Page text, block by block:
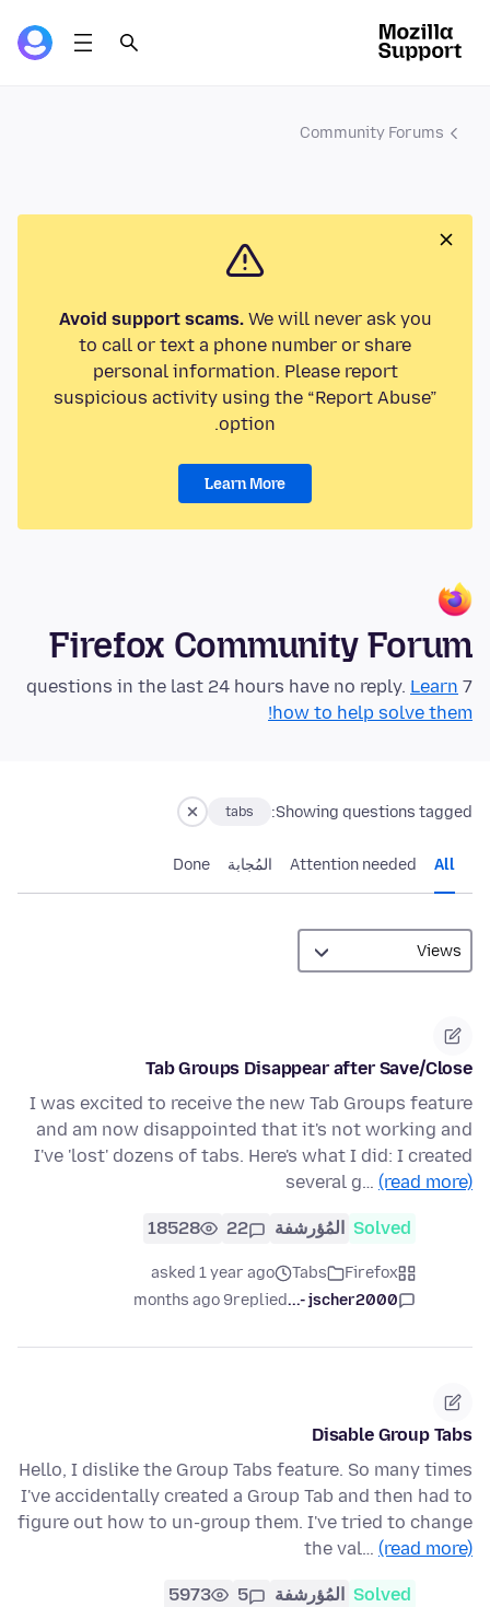
Community Forums
Avoid support scams.We will never ask you
to call or text a phone number or share
personal information. Please report
suspicious activity using the “Report Abuse”
option.
Learn More
Firefox Community Forum
7 questions in the last 24 hours have no reply.
Learn
how to help solve them!
Showing questions tagged:
tabs
All
Attention needed المُجابة Done
Tab Groups Disappear after Save/Close
I was excited to receive the new Tab Groups feature
and am now disappointed that it's not working and
I've 'lost' dozens of tabs. Here's what I did: I created
several g… (read more)
Solved المُؤرشفة 22
18528
Firefox
Tabs
asked 1 year ago
jscher2000 -...
replied
9 months ago
Disable Group Tabs
Hello, I dislike the Group Tabs feature. So many times
I've accidentally created a Group Tab and then had to
figure out how to un-group them. I've tried to change
the val… (read more)
Solved المُؤرشفة 5
5973